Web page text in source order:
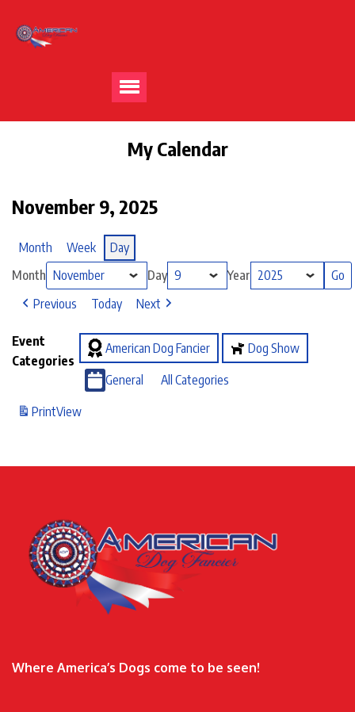
My Calendar
November 9, 2025
Month Week
Day
Month
Day
Year
Previous
Today Next
Event
Categories
American Dog Fancier Dog Show
General
All Categories
PrintView
Where America’s Dogs come to be seen!